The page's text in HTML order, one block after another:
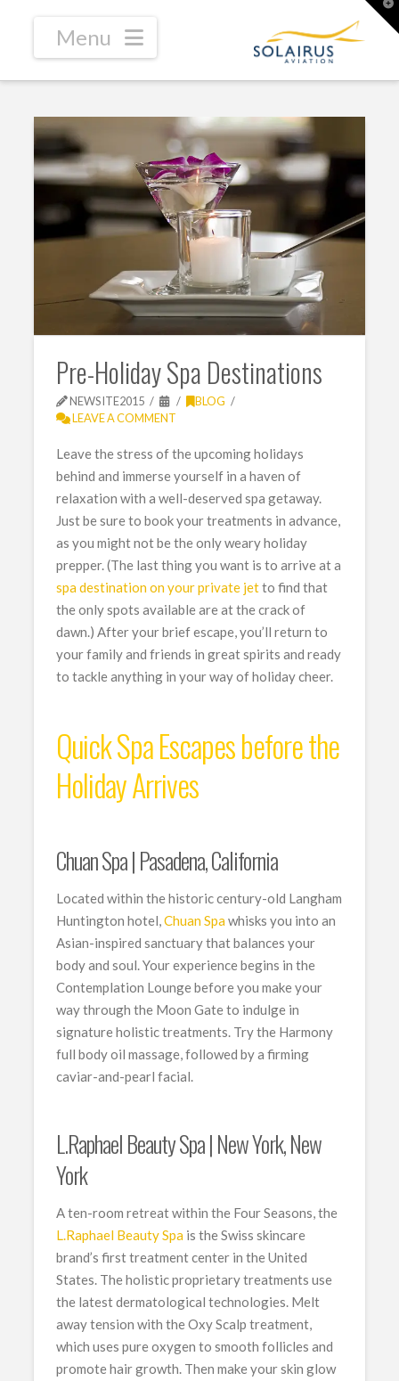
Navigation
Pre-Holiday Spa Destinations
NEWSITE2015
BLOG
LEAVE A COMMENT
Leave the stress of the upcoming holidays
behind and immerse yourself in a haven of
relaxation with a well-deserved spa getaway.
Just be sure to book your treatments in advance,
as you might not be the only weary holiday
prepper. (The last thing you want is to arrive at a
spa destination on your private jetto find that
the only spots available are at the crack of
dawn.) After your brief escape, you’ll return to
your family and friends in great spirits and ready
to tackle anything in your way of holiday cheer.
Quick Spa Escapes before the
Holiday Arrives
Chuan Spa | Pasadena, California
Located within the historic century-old Langham
Huntington hotel,Chuan Spawhisks you into an
Asian-inspired sanctuary that balances your
body and soul. Your experience begins in the
Contemplation Lounge before you make your
way through the Moon Gate to indulge in
signature holistic treatments. Try the Harmony
full body oil massage, followed by a firming
caviar-and-pearl facial.
L.Raphael Beauty Spa | New York, New
York
A ten-room retreat within the Four Seasons, the
L.Raphael Beauty Spa is the Swiss skincare
brand’s first treatment center in the United
States. The holistic proprietary treatments use
the latest dermatological technologies. Melt
away tension with the Oxy Scalp treatment,
which uses pure oxygen to smooth follicles and
promote hair growth. Then make your skin glow